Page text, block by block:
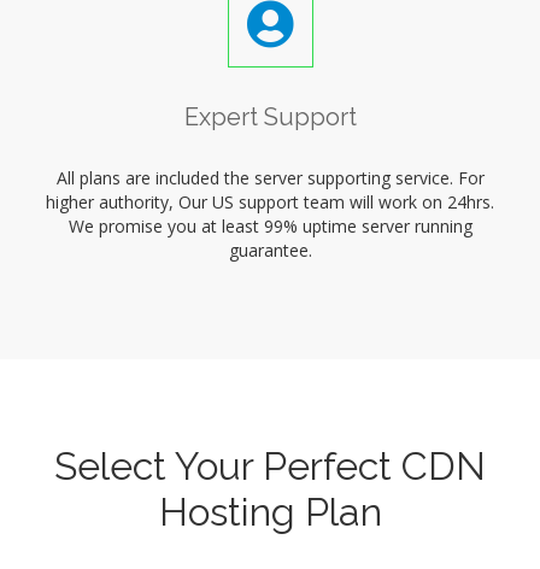
Expert Support
All plans are included the server supporting service. For
higher authority, Our US support team will work on 24hrs.
We promise you at least 99% uptime server running
guarantee.
Select Your Perfect CDN
Hosting Plan